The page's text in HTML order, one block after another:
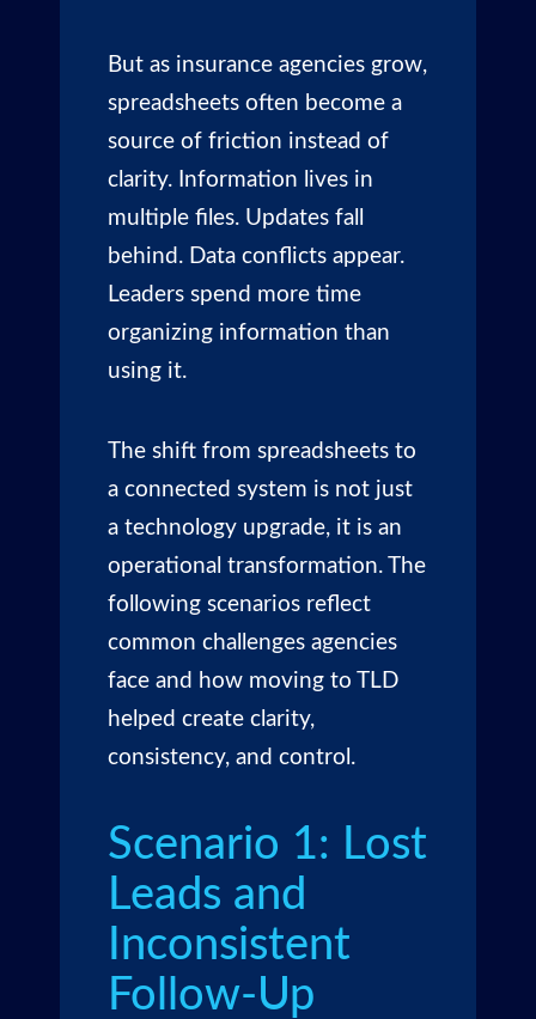
But as insurance agencies grow,
spreadsheets often become a
source of friction instead of
clarity. Information lives in
multiple files. Updates fall
behind. Data conflicts appear.
Leaders spend more time
organizing information than
using it.
The shift from spreadsheets to
a connected system is not just
a technology upgrade, it is an
operational transformation. The
following scenarios reflect
common challenges agencies
face and how moving to TLD
helped create clarity,
consistency, and control.
Scenario 1: Lost
Leads and
Inconsistent
Follow-Up